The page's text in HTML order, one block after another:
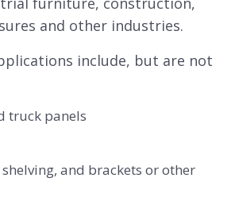
and other industries.
include, but are not
truck panels
and brackets or other